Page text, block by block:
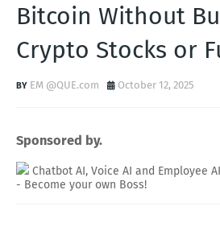
Bitcoin Without
Crypto Stocks or
EM @QUE.com October 12, 2025
Sponsored by.
Chatbot AI, Voice AI and Employee
- Become your own Boss!